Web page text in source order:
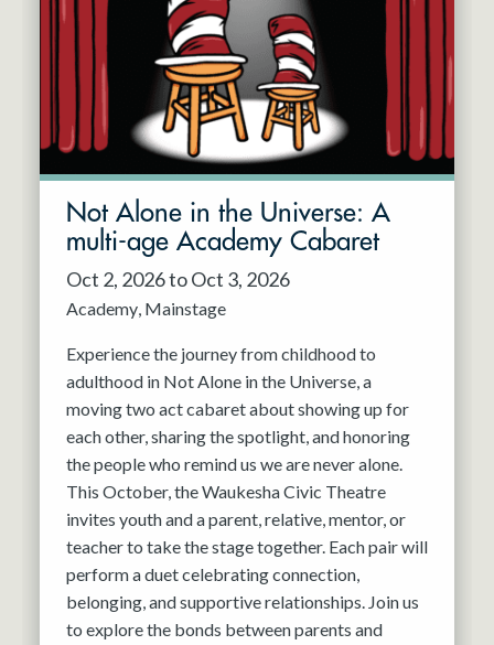
Not Alone in the Universe: A
multi-age Academy Cabaret
Oct 2, 2026 to Oct 3, 2026
Academy Mainstage
Experience the journey from childhood to
adulthood in Not Alone in the Universe, a
moving two act cabaret about showing up for
each other, sharing the spotlight, and honoring
the people who remind us we are never alone.
This October, the Waukesha Civic Theatre
invites youth and a parent, relative, mentor, or
teacher to take the stage together. Each pair will
perform a duet celebrating connection,
belonging, and supportive relationships. Join us
to explore the bonds between parents and